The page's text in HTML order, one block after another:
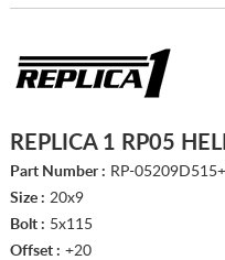
REPLICA 1 RP05
Part Number : RP-
Size : 20x9
Bolt : 5x115
Offset : +20